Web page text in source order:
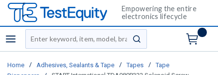
Empowering the entire
electronics lifecycle
menu
Site Search
submit search
Home / Adhesives, Sealants & Tape / Tapes /
Tape